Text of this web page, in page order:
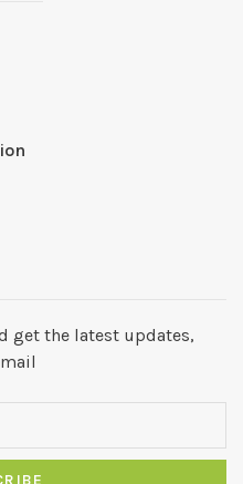
get the latest updates,